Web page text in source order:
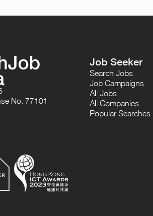
No. 77101
Job Seeker
Search Jobs
Job Campaigns
All Jobs
All Companies
Popular Searches